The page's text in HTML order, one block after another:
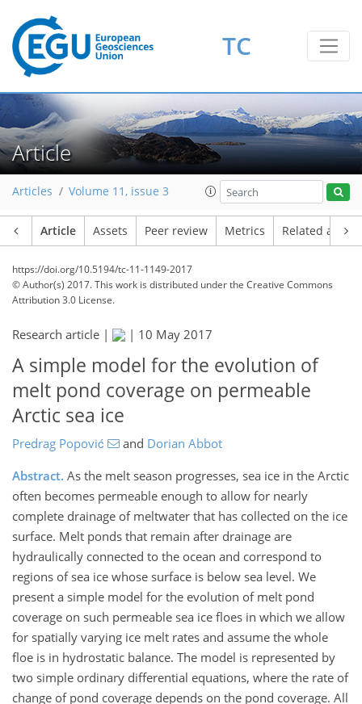
TC
Article
Articles Volume 11, issue 3
Article Assets Peer review Metrics Related
https://doi.org/10.5194/tc-11-1149-2017
© Author(s) 2017. This work is distributed underthe Creative Commons
Attribution 3.0 License.
Research article | | 10 May 2017
A simple model for the evolution of
melt pond coverage on permeable
Arctic sea ice
Predrag Popović and Dorian Abbot
Abstract. As the melt season progresses, sea ice in the Arctic
often becomes permeable enough to allow for nearly
complete drainage of meltwater that has collected on the ice
surface. Melt ponds that remain after drainage are
hydraulically connected to the ocean and correspond to
regions of sea ice whose surface is below sea level. We
present a simple model for the evolution of melt pond
coverage on such permeable sea ice floes in which we allow
for spatially varying ice melt rates and assume the whole
floe is in hydrostatic balance. The model is represented by
two simple ordinary differential equations, where the rate of
change of pond coverage depends on the pond coverage. All